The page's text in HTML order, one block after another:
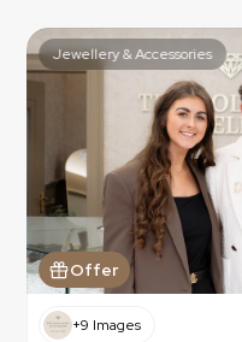
Jewellery & Accessories
Offer
+9 Images